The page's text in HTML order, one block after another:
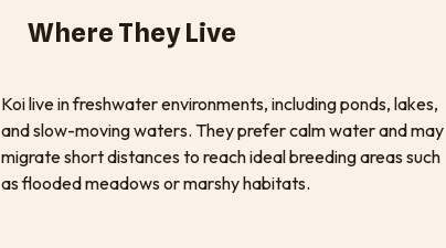
Where They Live
Koi live in freshwater environments, including ponds, lakes,
and slow-moving waters. They prefer calm water and may
migrate short distances to reach ideal breeding areas such
as flooded meadows or marshy habitats.